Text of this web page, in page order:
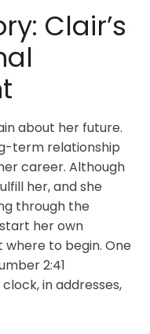
Clair’s
about her future.
term relationship
career. Although
her, and she
through the
her own
where to begin. One
2:41
in addresses,